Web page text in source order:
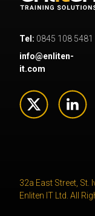
Tel: 0845 108 5481
info@enliten-
it.com
32a East Street, St.
Enliten IT Ltd. All